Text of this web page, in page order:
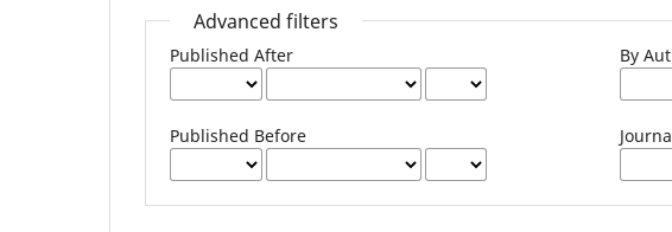
Advanced filters
Published After
Published Before
By